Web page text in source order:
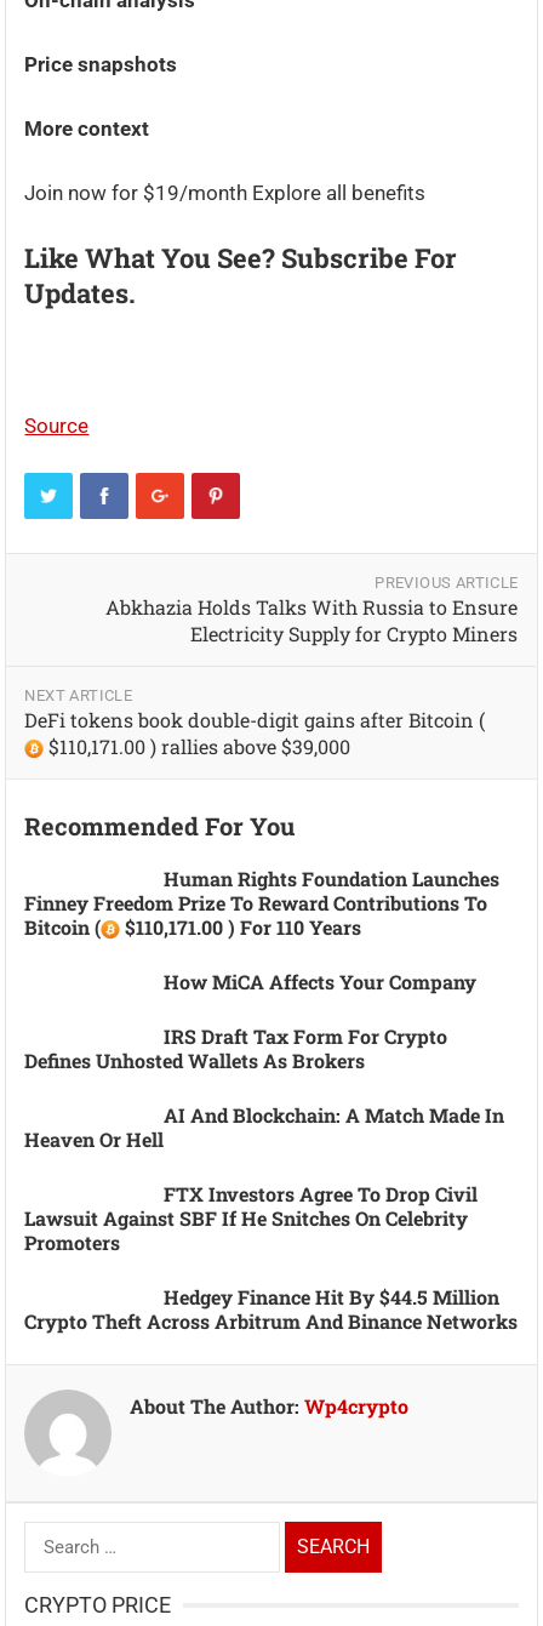
Price snapshots
More context
Join now for $19/month Explore all benefits
Like What You See? Subscribe For
Updates.
Source
PREVIOUS ARTICLE
Abkhazia Holds Talks With Russia to Ensure
Electricity Supply for Crypto Miners
NEXT ARTICLE
DeFi tokens book double-digit gains after Bitcoin (
$110,171.00 ) rallies above $39,000
Recommended For You
Human Rights Foundation Launches
Finney Freedom Prize To Reward Contributions To
Bitcoin (
$110,171.00 ) For 110 Years
How MiCA Affects Your Company
IRS Draft Tax Form For Crypto
Defines Unhosted Wallets As Brokers
AI And Blockchain: A Match Made In
Heaven Or Hell
FTX Investors Agree To Drop Civil
Lawsuit Against SBF If He Snitches On Celebrity
Promoters
Hedgey Finance Hit By $44.5 Million
Crypto Theft Across Arbitrum And Binance Networks
About The Author:Wp4crypto
Search
for:
CRYPTO PRICE